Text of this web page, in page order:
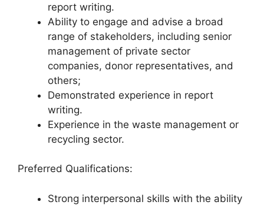
report writing.
Ability to engage and advise a broad
range of stakeholders, including senior
management of private sector
companies, donor representatives, and
others;
Demonstrated experience in report
writing.
Experience in the waste management or
recycling sector.
Preferred Qualifications:
Strong interpersonal skills with the ability